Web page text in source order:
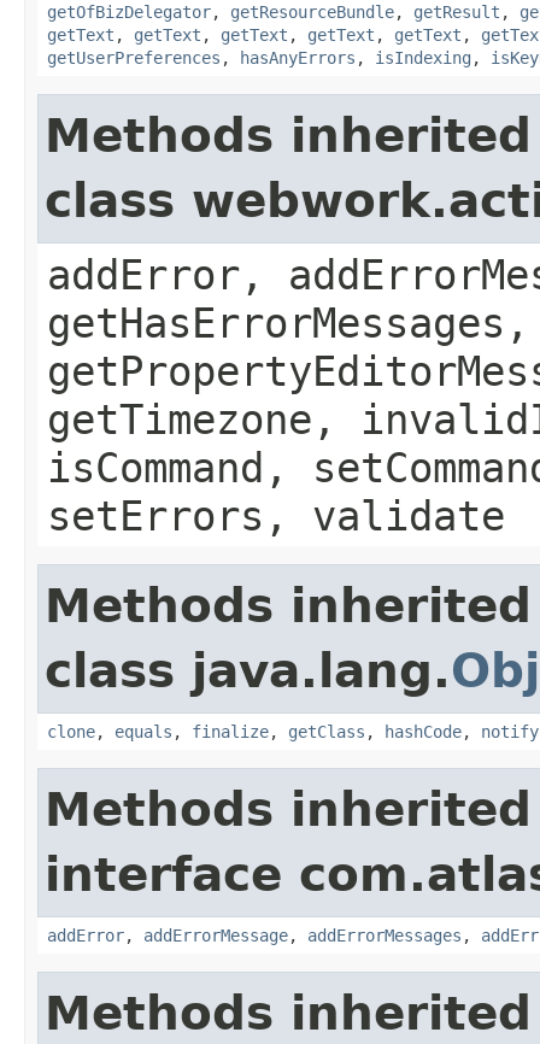
getOfBizDelegator, getResourceBundle, getResult ,
getText , getText , getText , getText , getText ,
getUserPreferences , hasAnyErrors , isIndexing ,
Methods
class
addError,
getTimezone,
isCommand,
setErrors, validate
Methods
class java.lang.
clone, equals , finalize, getClass , hashCode, notify
Methods
interface
addError, addErrorMessage, addErrorMessages ,
Methods